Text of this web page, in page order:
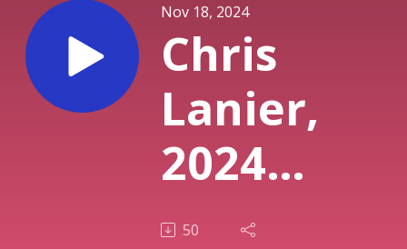
Nov 18, 2024
Chris
Lanier,
2024
Reno
50